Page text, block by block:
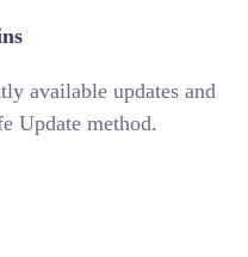
available updates and
Update method.